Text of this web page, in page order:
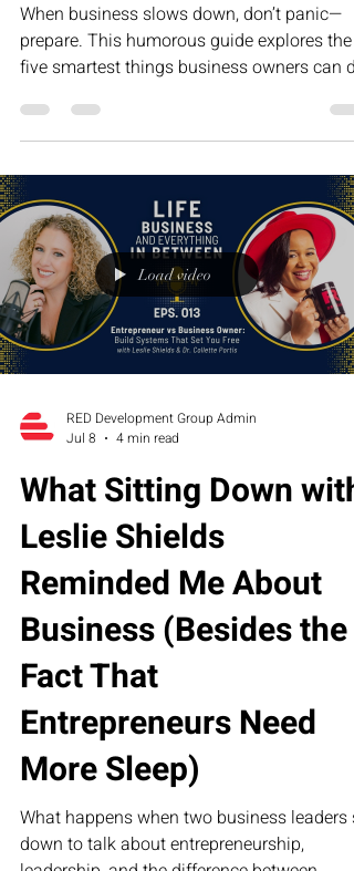
When business slows down, don’t panic—
prepare. This humorous guide explores the
five smartest things business owners can do
systems and strengthening relationships to
investing in leadership. The businesses that
grow the fastest tomorrow are often the ones
that use today’s quiet season the wisest.
Load video
RED Development Group Admin
Jul 8
4 min read
What Sitting Down with
Leslie Shields
Reminded Me About
Business (Besides the
Fact That
Entrepreneurs Need
More Sleep)
What happens when two business leaders
down to talk about entrepreneurship,